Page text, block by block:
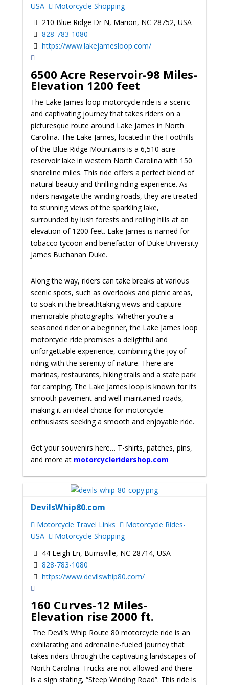
USA
Motorcycle Shopping
210 Blue Ridge Dr N, Marion, NC 28752, USA
828-783-1080
https://www.lakejamesloop.com/
6500 Acre Reservoir-98 Miles-
Elevation 1200 feet
The Lake James loop motorcycle ride is a scenic
and captivating journey that takes riders on a
picturesque route around Lake James in North
Carolina. The Lake James, located in the Foothills
of the Blue Ridge Mountains is a 6,510 acre
reservoir lake in western North Carolina with 150
shoreline miles. This ride offers a perfect blend of
natural beauty and thrilling riding experience. As
riders navigate the winding roads, they are treated
to stunning views of the sparkling lake,
surrounded by lush forests and rolling hills at an
elevation of 1200 feet. Lake James is named for
tobacco tycoon and benefactor of Duke University
James Buchanan Duke.
Along the way, riders can take breaks at various
scenic spots, such as overlooks and picnic areas,
to soak in the breathtaking views and capture
memorable photographs. Whether you’re a
seasoned rider or a beginner, the Lake James loop
motorcycle ride promises a delightful and
unforgettable experience, combining the joy of
riding with the serenity of nature. There are
marinas, restaurants, hiking trails and a state park
for camping. The Lake James loop is known for its
smooth pavement and well-maintained roads,
making it an ideal choice for motorcycle
enthusiasts seeking a smooth and enjoyable ride.
Get your souvenirs here… T-shirts, patches, pins,
and more at motorcycleridershop.com
DevilsWhip80.com
Motorcycle Travel Links
Motorcycle Rides-
USA
Motorcycle Shopping
44 Leigh Ln, Burnsville, NC 28714, USA
828-783-1080
https://www.devilswhip80.com/
160 Curves-12 Miles-
Elevation rise 2000 ft.
The Devil’s Whip Route 80 motorcycle ride is an
exhilarating and adrenaline-fueled journey that
takes riders through the captivating landscapes of
North Carolina. Trucks are not allowed and there
is a sign stating, “Steep Winding Road”. This ride is